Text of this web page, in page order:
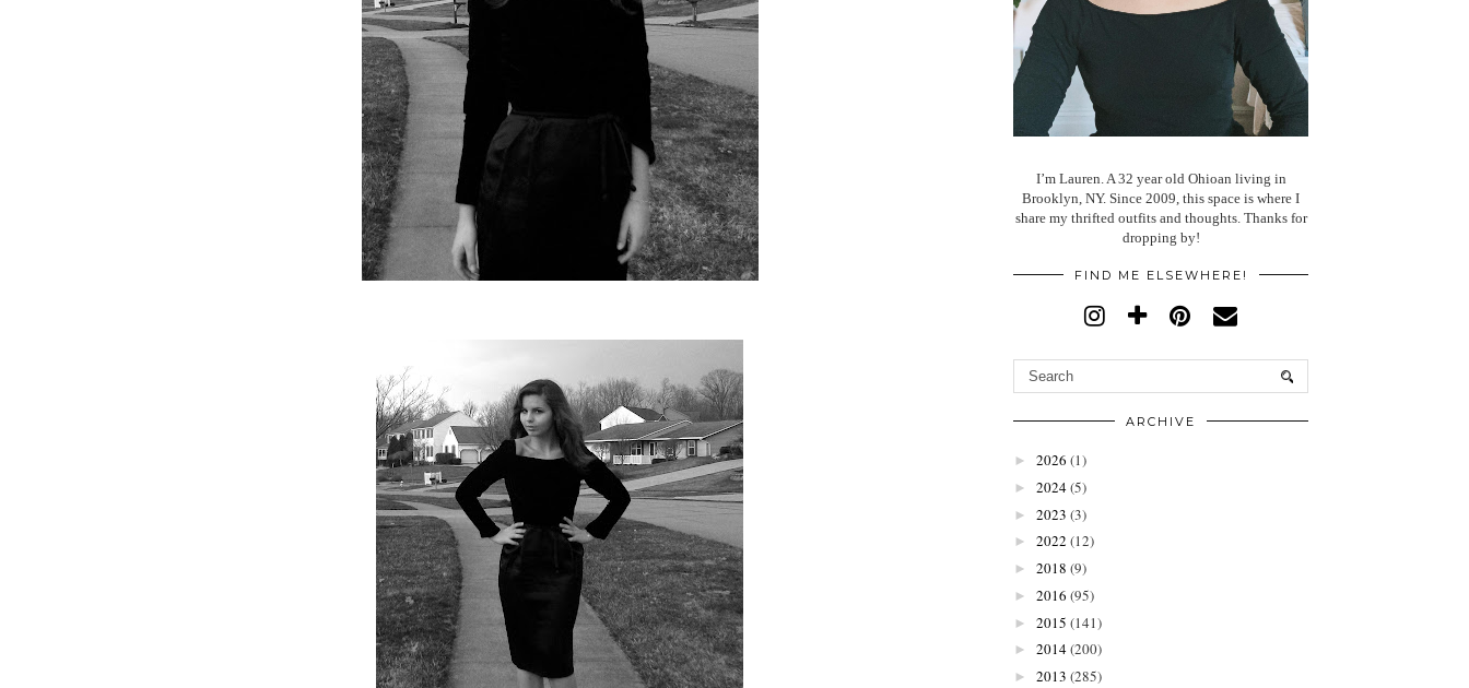
I’m Lauren. A 32 year old Ohioan living in
Brooklyn, NY. Since 2009, this space is where I
share my thrifted outfits and thoughts. Thanks for
dropping by!
FIND ME ELSEWHERE!
ARCHIVE
► 2026 (1)
► 2024(5)
► 2023 (3)
► 2022 (12)
► 2018 (9)
► 2016 (95)
► 2015 (141)
► 2014(200)
► 2013 (285)